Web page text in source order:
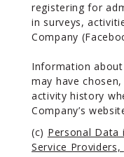
registering for
in surveys,
Company
Information
may have
activity history
Company’s
(c) Personal Data
Service